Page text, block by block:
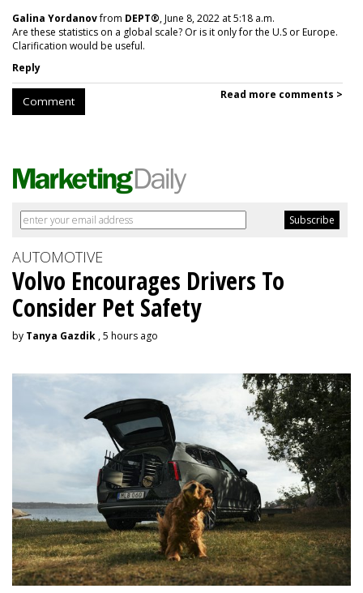
Galina Yordanovfrom DEPT®, June 8, 2022 at 5:18 a.m.
Are these statistics on a global scale? Or is it only for the U.S or Europe.
Clarification would be useful.
Reply
Comment Read more comments >
AUTOMOTIVE
Volvo Encourages Drivers To
Consider Pet Safety
by Tanya Gazdik , 5 hours ago